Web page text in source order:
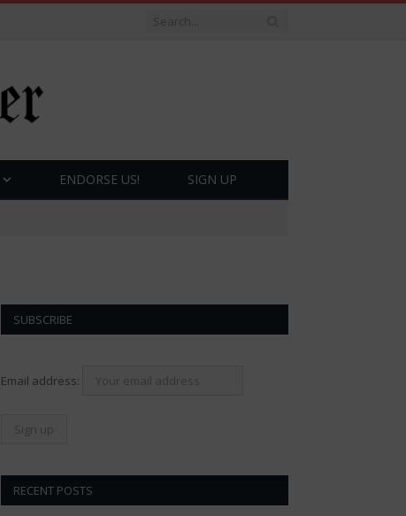
ENDORSE US! SIGN UP
SUBSCRIBE
Email address:
RECENT POSTS